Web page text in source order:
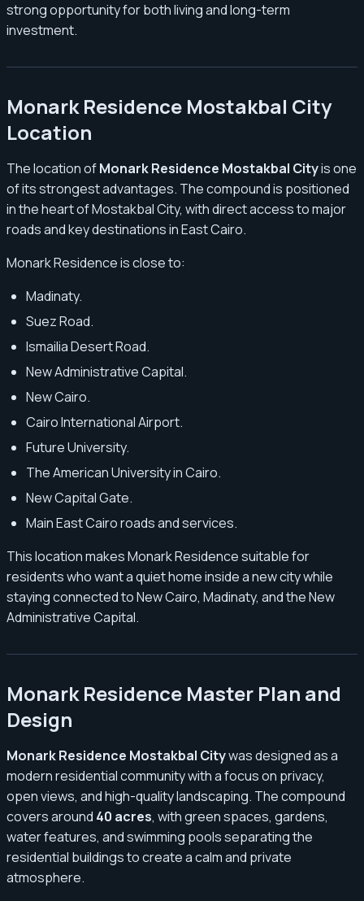
strong opportunity for both living and long-term
investment.
Monark Residence Mostakbal City
Location
The location ofMonark Residence Mostakbal Cityis one
of its strongest advantages. The compound is positioned
in the heart of Mostakbal City, with direct access to major
roads and key destinations in East Cairo.
Monark Residence is close to:
Madinaty.
Suez Road.
Ismailia Desert Road.
New Administrative Capital.
New Cairo.
Cairo International Airport.
Future University.
The American University in Cairo.
New Capital Gate.
Main East Cairo roads and services.
This location makes Monark Residence suitable for
residents who want a quiet home inside a new city while
staying connected to New Cairo, Madinaty, and the New
Administrative Capital.
Monark Residence Master Plan and
Design
Monark Residence Mostakbal Citywas designed as a
modern residential community with a focus on privacy,
open views, and high-quality landscaping. The compound
covers around 40 acres, with green spaces, gardens,
water features, and swimming pools separating the
residential buildings to create a calm and private
atmosphere.